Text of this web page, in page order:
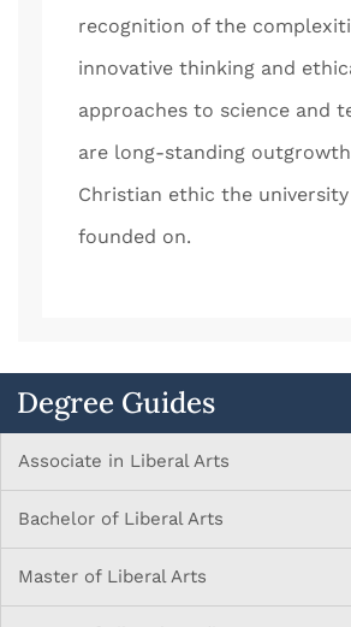
recognition of the
innovative thinking and
approaches to science and
are long-standing
Christian ethic the
founded on.
Degree Guides
Associate in Liberal Arts
Bachelor of Liberal Arts
Master of Liberal Arts